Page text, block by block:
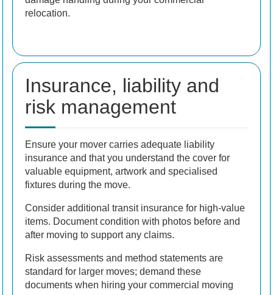
relocation.
Insurance, liability and
risk management
Ensure your mover carries adequate liability
insurance and that you understand the cover for
valuable equipment, artwork and specialised
fixtures during the move.
Consider additional transit insurance for high-value
items. Document condition with photos before and
after moving to support any claims.
Risk assessments and method statements are
standard for larger moves; demand these
documents when hiring your commercial moving